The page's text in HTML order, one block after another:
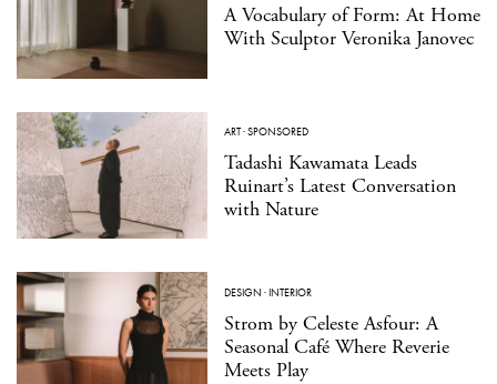
A Vocabulary of Form: At Home
With Sculptor Veronika Janovec
ART·SPONSORED
Tadashi Kawamata Leads
Ruinart’s Latest Conversation
with Nature
DESIGN ·INTERIOR
Strom by Celeste Asfour: A
Seasonal Café Where Reverie
Meets Play